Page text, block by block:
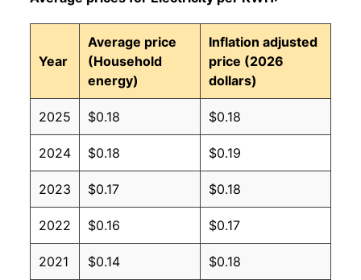
Year
Average price
(Household
energy)
Inflation adjusted
price (2026
dollars)
2025 $0.18 $0.18
2024 $0.18 $0.19
2023 $0.17 $0.18
2022 $0.16 $0.17
2021 $0.14 $0.18